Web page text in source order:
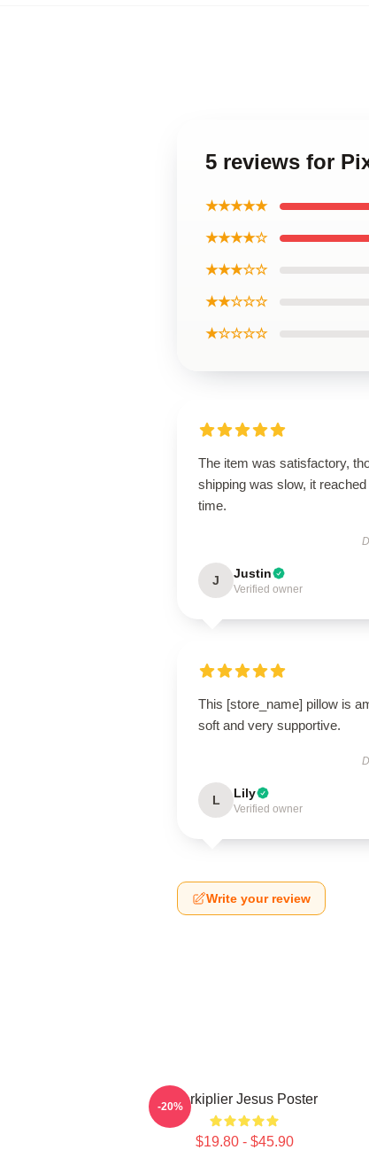
5 reviews for
★★★★★
★★★★☆
★★★☆☆
★★☆☆☆
★☆☆☆☆
The item was satisfactory,
shipping was slow, it
time.
J Justin
Verified owner
This [store_name] pillow is
soft and very supportive.
L Lily
Verified owner
Write your review
Markiplier Jesus Poster
$19.80 - $45.90
-20%